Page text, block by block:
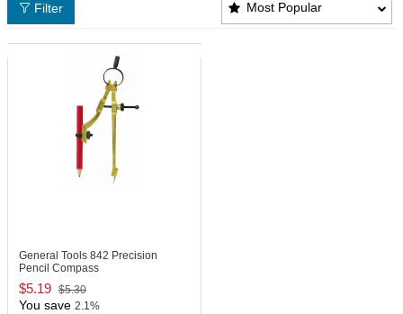
Most Popular
Filter
General Tools 842 Precision
Pencil Compass
$5.19 $5.30
You save 2.1%